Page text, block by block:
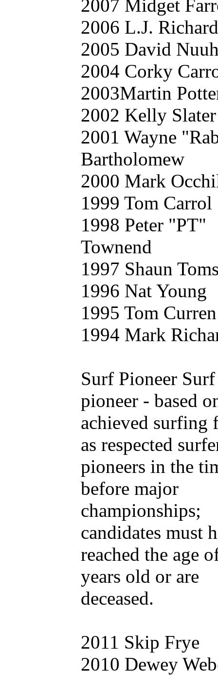
2007 Midget
2006 L.J.
2005 David
2004 Corky
2003Martin
2002 Kelly Slater
2001 Wayne
Bartholomew
2000 Mark
1999 Tom Carrol
1998 Peter "PT"
Townend
1997 Shaun
1996 Nat Young
1995 Tom Curren
1994 Mark
Surf Pioneer Surf
pioneer - based
achieved surfing
as respected
pioneers in the
before major
championships;
candidates must
reached the age
years old or are
deceased.
2011 Skip Frye
2010 Dewey